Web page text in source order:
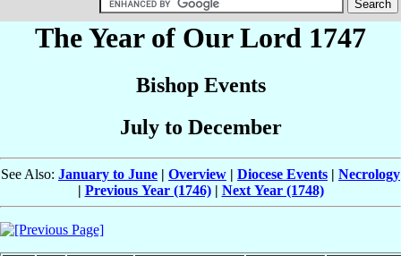
The Year of Our Lord 1747
Bishop Events
July to December
See Also: January to June | Overview | Diocese Events | Necrology
| Previous Year (1746)| Next Year (1748)